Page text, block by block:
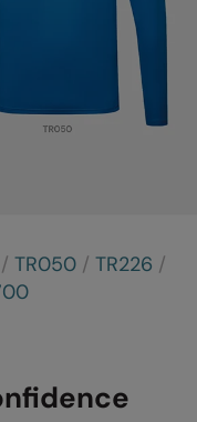
/ TR050 / TR226 /